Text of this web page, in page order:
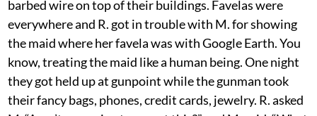
barbed wire on top of their buildings. Favelas were
everywhere and R. got in trouble with M. for showing
the maid where her favela was with Google Earth. You
know, treating the maid like a human being. One night
they got held up at gunpoint while the gunman took
their fancy bags, phones, credit cards, jewelry. R. asked